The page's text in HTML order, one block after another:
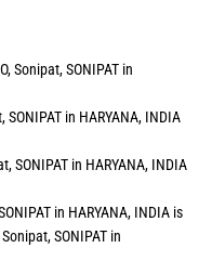
Sonipat, SONIPAT in
in HARYANA, INDIA
SONIPAT in HARYANA, INDIA
in HARYANA, INDIA is
SONIPAT in